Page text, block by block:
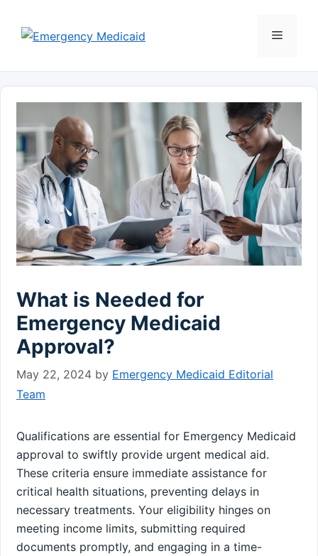
content
Menu
What is Needed for
Emergency Medicaid
Approval?
May 22, 2024 by Emergency Medicaid Editorial
Team
Qualifications are essential for Emergency Medicaid
approval to swiftly provide urgent medical aid.
These criteria ensure immediate assistance for
critical health situations, preventing delays in
necessary treatments. Your eligibility hinges on
meeting income limits, submitting required
documents promptly, and engaging in a time-